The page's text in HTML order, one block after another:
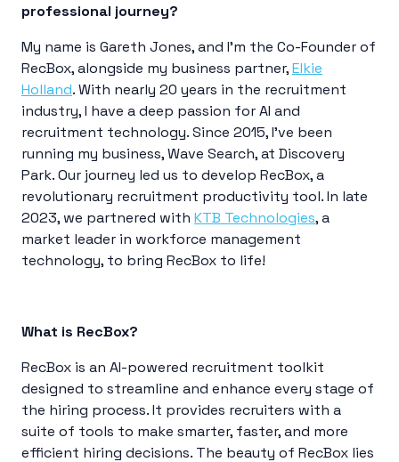
professional journey?
My name is Gareth Jones, and I’m the Co-Founder of
RecBox, alongside my business partner,Elkie
Holland. With nearly 20 years in the recruitment
industry, I have a deep passion for AI and
recruitment technology. Since 2015, I’ve been
running my business, Wave Search, at Discovery
Park. Our journey led us to develop RecBox, a
revolutionary recruitment productivity tool. In late
2023, we partnered with KTB Technologies, a
market leader in workforce management
technology, to bring RecBox to life!
What is RecBox?
RecBox is an AI-powered recruitment toolkit
designed to streamline and enhance every stage of
the hiring process. It provides recruiters with a
suite of tools to make smarter, faster, and more
efficient hiring decisions. The beauty of RecBox lies